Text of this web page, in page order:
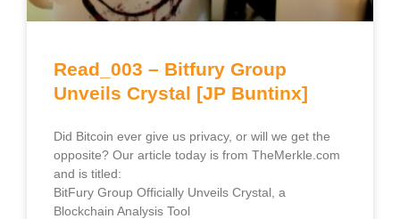
Read_003 – Bitfury Group
Unveils Crystal [JP Buntinx]
Did Bitcoin ever give us privacy, or will we get the
opposite? Our article today is from TheMerkle.com
and is titled:
BitFury Group Officially Unveils Crystal, a
Blockchain Analysis Tool